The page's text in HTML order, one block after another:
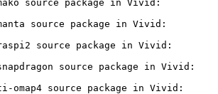
source package in Vivid:
source package in Vivid:
source package in Vivid:
source package in Vivid:
source package in Vivid: